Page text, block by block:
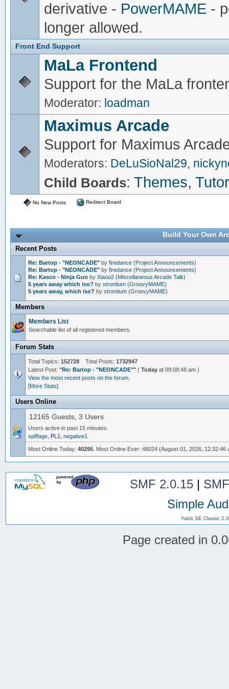
derivative - PowerMAME-
longer allowed.
Front End Support
MaLa Frontend
Support for the MaLa
Moderator: loadman
Maximus Arcade
Support for Maximus
Moderators: DeLuSioNal29,
Child Boards: Themes,
No New Posts Redirect Board
Build Your Own
Recent Posts
Re: Bartop - "NEONCADE" byfiredance (Project Announcements)
Re: Bartop - "NEONCADE" byfiredance (Project Announcements)
Re: Kasco - Ninja Gun byXiaou2 (Miscellaneous Arcade Talk)
5 years away which iso? bystrontium (GroovyMAME)
5 years away, which iso? bystrontium (GroovyMAME)
Members
Members List
Searchable list of all registered members.
Forum Stats
Total Topics:152728 Total Posts:1732947
Latest Post:"Re: Bartop - "NEONCADE"" (Today at 09:08:48 am )
View the most recent posts on the forum.
[More Stats]
Users Online
12165 Guests, 3 Users
Users active in past 15 minutes:
spiffage PL1 ,negative1
Most Online Today:40295. Most Online Ever: 48024 (August 01, 2026, 12:32:46
SMF 2.0.15|
Simple
Yabb SE Classic
Page created in